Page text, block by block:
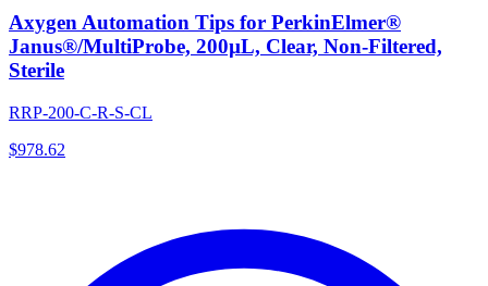
Axygen Automation Tips for PerkinElmer®
Janus®/MultiProbe, 200µL, Clear, Non-Filtered,
Sterile
RRP-200-C-R-S-CL
$978.62